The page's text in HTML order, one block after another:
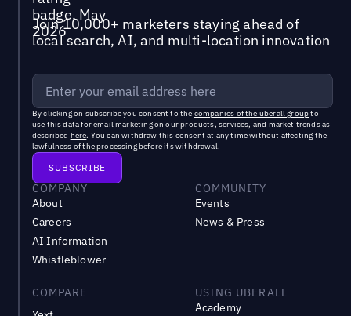
Join 10,000+ marketers staying ahead of
local search, AI, and multi-location innovation
By clicking on subscribe you consent to the companies of the uberall groupto
use this data for email marketing on our products, services, and market trends as
described here. You can withdraw this consent at any time without affecting the
lawfulness of the processing before its withdrawal.
COMPANY
About
Careers
AI Information
Whistleblower
COMMUNITY
Events
News & Press
COMPARE
USING UBERALL
Academy